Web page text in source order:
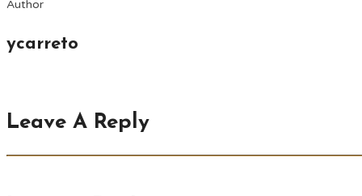
Author
ycarreto
Leave A Reply